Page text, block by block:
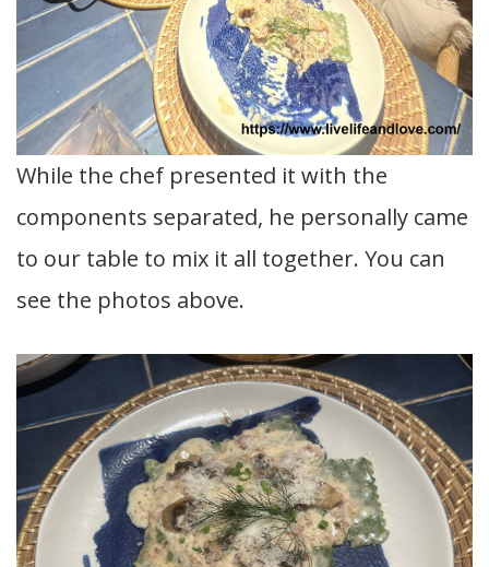
While the chef presented it with the
components separated, he personally came
to our table to mix it all together. You can
see the photos above.